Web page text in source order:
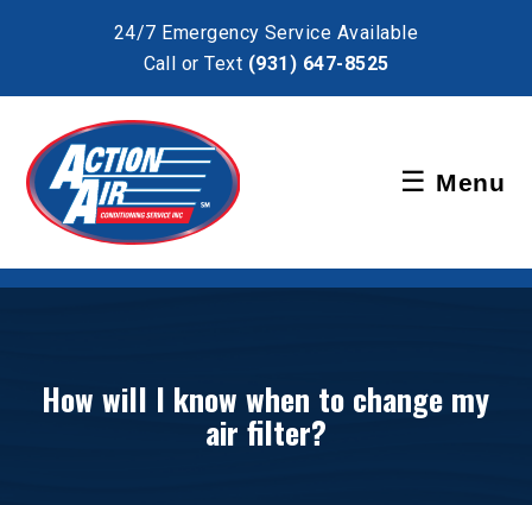
24/7 Emergency Service Available
Call or Text (931) 647-8525
☰ Menu
How will I know when to change my
air filter?